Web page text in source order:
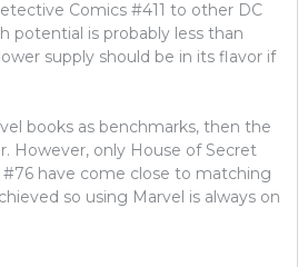
Comics #411 to other DC
potential is probably less than
supply should be in its flavor if
books as benchmarks, then the
However, only House of Secret
have come close to matching
so using Marvel is always on